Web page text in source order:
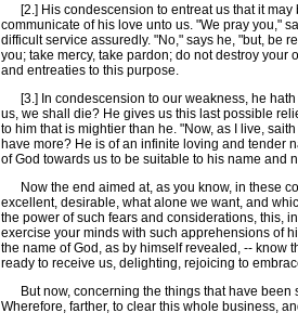
[2.] His condescension to entreat us that it may
communicate of his love unto us. "We pray you,"
difficult service assuredly. "No," says he, "but, be
you; take mercy, take pardon; do not destroy
and entreaties to this purpose.
[3.] In condescension to our weakness, he hath
us, we shall die? He gives us this last possible
to him that is mightier than he. "Now, as I live,
have more? He is of an infinite loving and tender
of God towards us to be suitable to his name and
Now the end aimed at, as you know, in these
excellent, desirable, what alone we want, and
the power of such fears and considerations, this,
exercise your minds with such apprehensions of
the name of God, as by himself revealed, -- know
ready to receive us, delighting, rejoicing to
But now, concerning the things that have been
Wherefore, farther, to clear this whole business,